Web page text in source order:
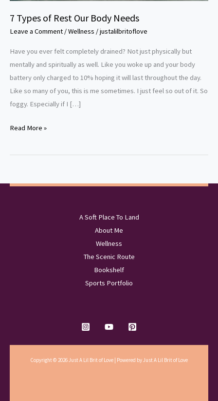
7 Types of Rest Our Body Needs
Leave a Comment /Wellness /justalilbritoflove
Have you ever felt completely drained? Not just physically but
mentally and spiritually as well. Like you woke up and your body
battery only charged to 10% hoping it will last throughout the day.
Like so many of you, this is me sometimes. I just feel so out of it. So
foggy. Especially if I […]
Read More »
A Soft Place To Land
About Me
Wellness
The Scenic Route
Bookshelf
Sports Portfolio
Copyright © 2026 Just A Lil Brit of Love | Powered by Just A Lil Brit of Love